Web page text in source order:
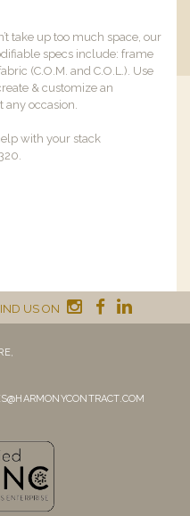
take up too much space, our
specs include: frame
(C.O.M. and C.O.L.). Use
& customize an
any occasion.
with your stack
US ON